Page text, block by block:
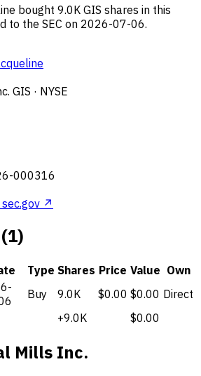
bought 9.0K GIS shares in this
to the SEC on 2026-07-06.
GIS · NYSE
000316
↗
Type Shares Price Value Own
Buy 9.0K $0.00 $0.00 Direct
+9.0K $0.00
Mills Inc.